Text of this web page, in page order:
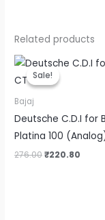
Related products
Sale!
Sale!
Bajaj
Deutsche C.D.I for
Platina 100
276.00
Original
price
was:
₹276.00.
₹220.80
price